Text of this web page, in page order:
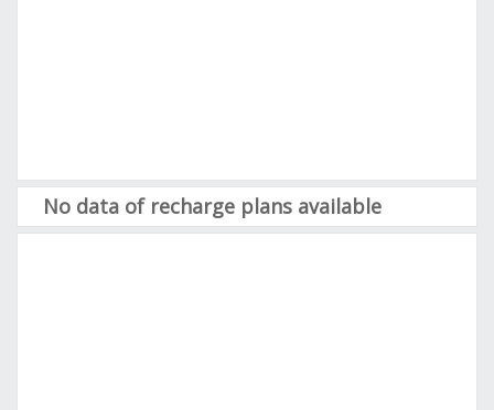
No data of recharge plans available